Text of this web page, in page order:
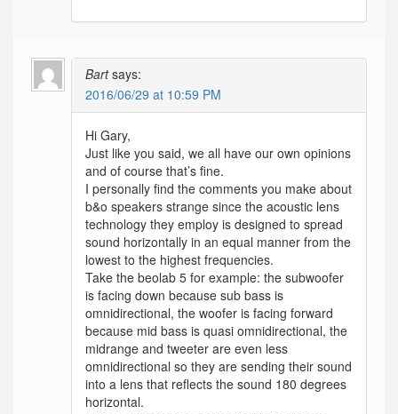
Bart says:
2016/06/29 at 10:59 PM
Hi Gary,
Just like you said, we all have our own opinions
and of course that’s fine.
I personally find the comments you make about
b&o speakers strange since the acoustic lens
technology they employ is designed to spread
sound horizontally in an equal manner from the
lowest to the highest frequencies.
Take the beolab 5 for example: the subwoofer
is facing down because sub bass is
omnidirectional, the woofer is facing forward
because mid bass is quasi omnidirectional, the
midrange and tweeter are even less
omnidirectional so they are sending their sound
into a lens that reflects the sound 180 degrees
horizontal.